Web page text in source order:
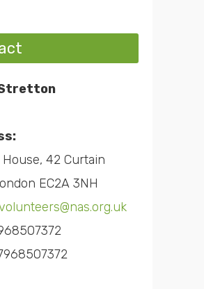
House, 42 Curtain
EC2A 3NH